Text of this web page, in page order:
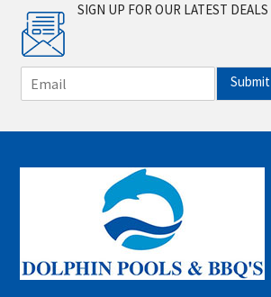
SIGN UP FOR OUR LATEST DEALS
m
i
*
Submit